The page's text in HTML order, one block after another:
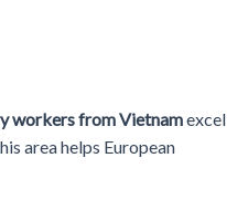
workers from Vietnamexcel
area helps European